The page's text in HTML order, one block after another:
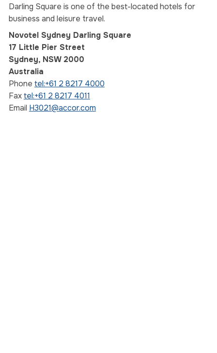
Darling Square is one of the best-located hotels for
business and leisure travel.
Novotel Sydney Darling Square
17 Little Pier Street
Sydney, NSW 2000
Australia
Phone tel:+61 2 8217 4000
Faxtel:+61 2 8217 4011
Email H3021@accor.com